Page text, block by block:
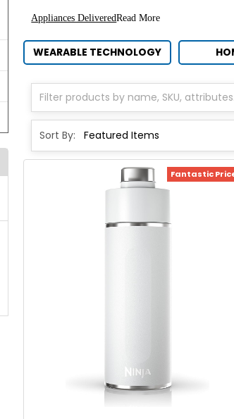
Appliances DeliveredRead More
WEARABLE TECHNOLOGY
Sort By:
Fantastic